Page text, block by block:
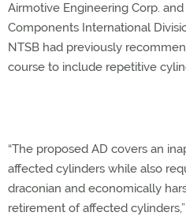
Airmotive Engineering Corp.
Components International
NTSB had previously
course to include repetitive
“The proposed AD covers an
affected cylinders while also
draconian and economically
retirement of affected